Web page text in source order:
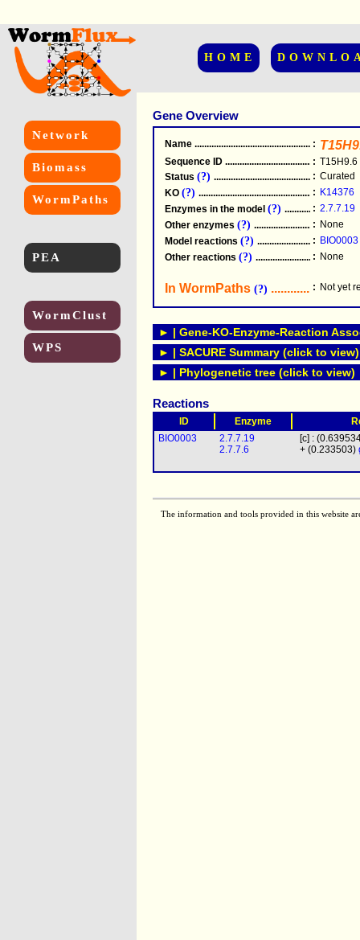
HOME
Network
Biomass
WormPaths
PEA
WormClust
WPS
Gene Overview
Name .....................................................
:
Sequence ID .....................................................
: T15H9.6
Status (?) .....................................................
: Curated
KO (?) .....................................................
: K14376
Enzymes in the model (?) : 2.7.7.19
Other enzymes (?) : None
Model reactions (?) : BIO0003
Other reactions (?) : None
In WormPaths (?) : Not yet
► | Gene-KO-Enzyme-Reaction
► | SACURE Summary (click to view)
► | Phylogenetic tree (click to view)
Reactions
ID Enzyme
BIO0003
2.7.7.19
2.7.7.6
[c] :
+ (0.233503)
The information and tools provided in this website